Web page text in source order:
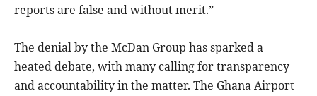
reports are false and without merit.”
The denial by the McDan Group has sparked a
heated debate, with many calling for transparency
and accountability in the matter. The Ghana Airport